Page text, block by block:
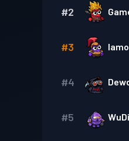
#2
#3
#4
#5